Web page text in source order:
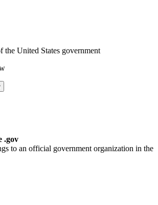
United States government
.gov
to an official government organization in the